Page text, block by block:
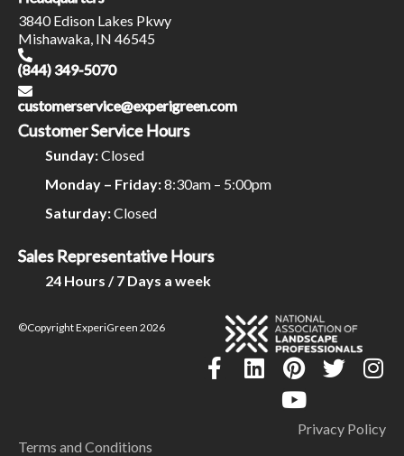
3840 Edison Lakes Pkwy
Mishawaka, IN 46545
(844) 349-5070
customerservice@experigreen.com
Customer Service Hours
Sunday:Closed
Monday – Friday:8:30am – 5:00pm
Saturday:Closed
Sales Representative Hours
24 Hours / 7 Days a week
©Copyright ExperiGreen 2026
Privacy Policy
Terms and Conditions